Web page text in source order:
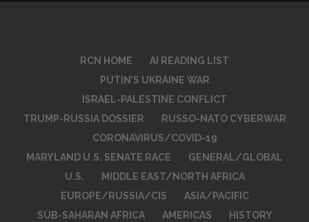
RCN HOME
AI READING LIST
PUTIN’S UKRAINE WAR
ISRAEL-PALESTINE CONFLICT
TRUMP-RUSSIA DOSSIER
RUSSO-NATO CYBERWAR
CORONAVIRUS/COVID-19
MARYLAND U.S. SENATE RACE
GENERAL/GLOBAL
U.S.
MIDDLE EAST/NORTH AFRICA
EUROPE/RUSSIA/CIS
ASIA/PACIFIC
SUB-SAHARAN AFRICA
AMERICAS
HISTORY